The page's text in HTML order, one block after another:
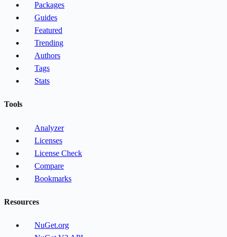
Packages
Guides
Featured
Trending
Authors
Tags
Stats
Tools
Analyzer
Licenses
License Check
Compare
Bookmarks
Resources
NuGet.org